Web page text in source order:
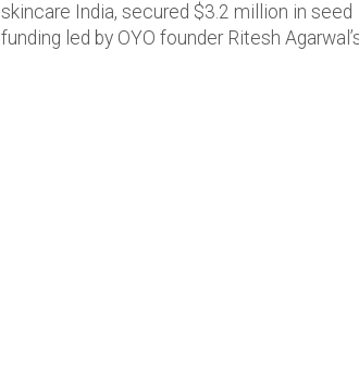
skincare India, secured $3.2 million in seed
funding led by OYO founder Ritesh